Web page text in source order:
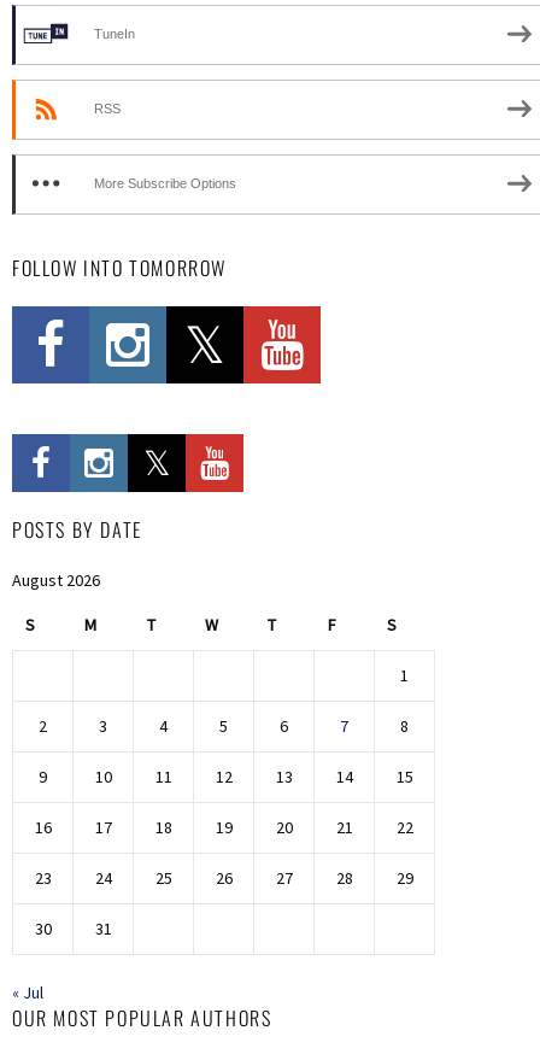
TuneIn
RSS
More Subscribe Options
FOLLOW INTO TOMORROW
POSTS BY DATE
August 2026
S M T W T F S
1
2 3 4 5 6 7 8
9 10 11 12 13 14 15
16 17 18 19 20 21 22
23 24 25 26 27 28 29
30 31
« Jul
OUR MOST POPULAR AUTHORS